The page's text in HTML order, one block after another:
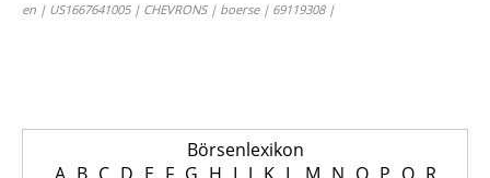
en | US1667641005 | CHEVRONS | boerse | 69119308 |
Börsenlexikon